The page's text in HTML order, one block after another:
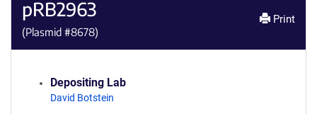
pRB2963
(Plasmid #8678)
Print
Depositing Lab
David Botstein